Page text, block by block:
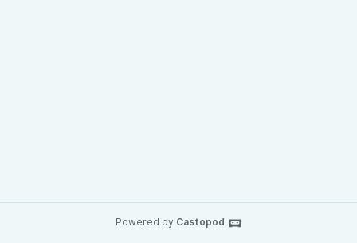
Powered by Castopod